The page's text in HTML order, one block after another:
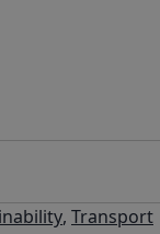
, Transport